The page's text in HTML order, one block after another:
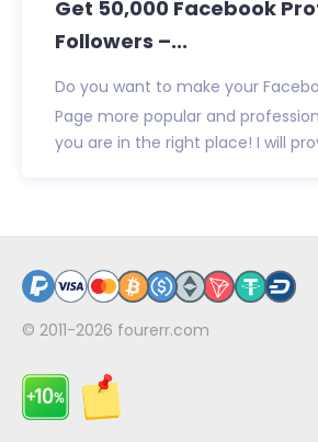
Get 50,000 Facebook
Followers –...
Do you want to make your
Page more popular and
you are in the right place! I will
© 2011-2026 fourerr.com